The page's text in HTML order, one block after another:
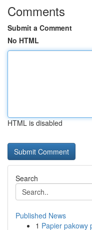
Comments
Submit a Comment
No HTML
HTML is disabled
Search
Published News
1 Papier pakowy